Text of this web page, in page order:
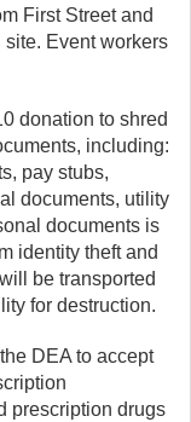
First Street and
Event workers
donation to shred
including:
pay stubs,
documents, utility
documents is
identity theft and
be transported
for destruction.
DEA to accept
prescription drugs